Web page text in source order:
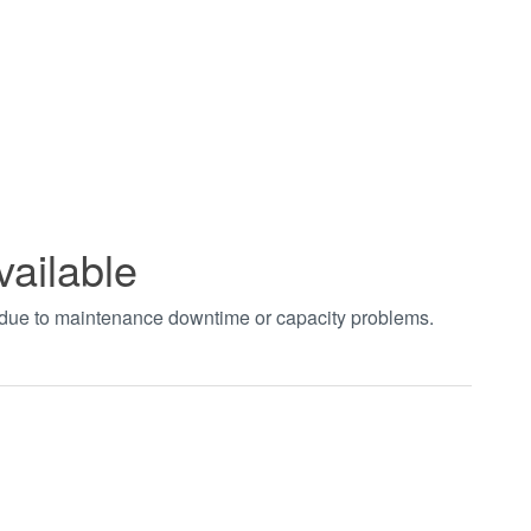
to maintenance downtime or capacity problems.